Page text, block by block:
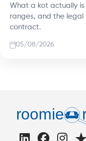
What a kot actually is
ranges, and the legal
contract.
05/08/2026